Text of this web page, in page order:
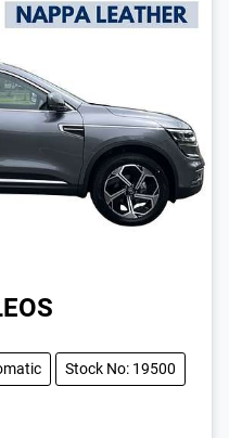
Stock No: 19500